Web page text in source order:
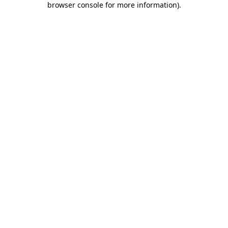
browser console for more information).